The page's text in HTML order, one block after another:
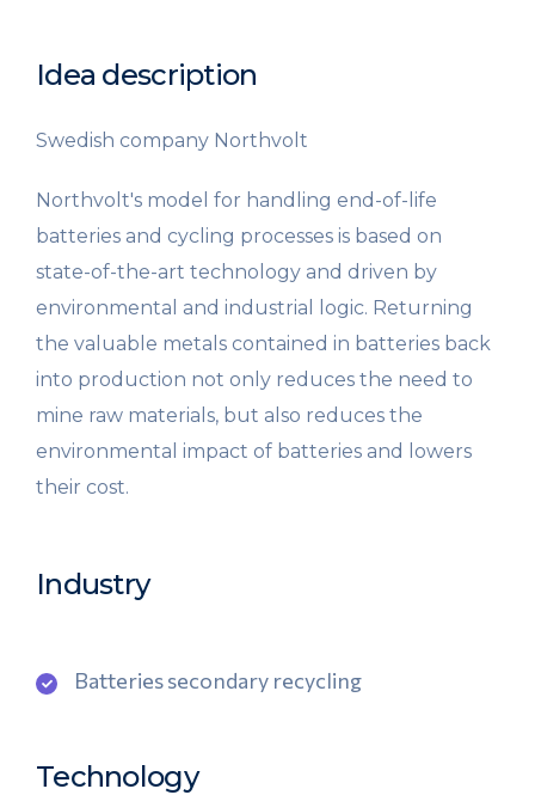
Idea description
Swedish company Northvolt
Northvolt's model for handling end-of-life
batteries and cycling processes is based on
state-of-the-art technology and driven by
environmental and industrial logic. Returning
the valuable metals contained in batteries back
into production not only reduces the need to
mine raw materials, but also reduces the
environmental impact of batteries and lowers
their cost.
Industry
Batteries secondary recycling
Technology